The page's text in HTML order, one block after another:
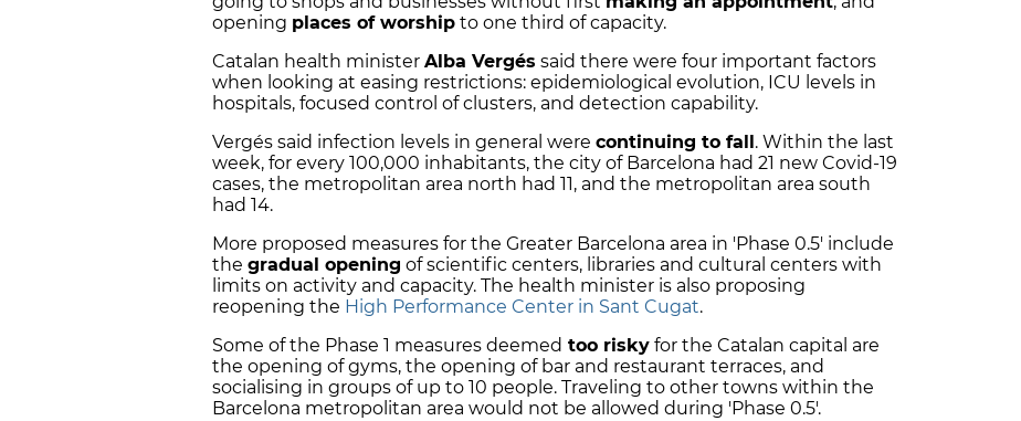
opening places of worship to one third of capacity.
Catalan health minister Alba Vergés said there were four important factors
when looking at easing restrictions: epidemiological evolution, ICU levels in
hospitals, focused control of clusters, and detection capability.
Vergés said infection levels in general were continuing to fall. Within the last
week, for every 100,000 inhabitants, the city of Barcelona had 21 new Covid-19
cases, the metropolitan area north had 11, and the metropolitan area south
had 14.
More proposed measures for the Greater Barcelona area in 'Phase 0.5' include
the gradual opening of scientific centers, libraries and cultural centers with
limits on activity and capacity. The health minister is also proposing
reopening the High Performance Center in Sant Cugat.
Some of the Phase 1 measures deemed too risky for the Catalan capital are
the opening of gyms, the opening of bar and restaurant terraces, and
socialising in groups of up to 10 people. Traveling to other towns within the
Barcelona metropolitan area would not be allowed during 'Phase 0.5'.